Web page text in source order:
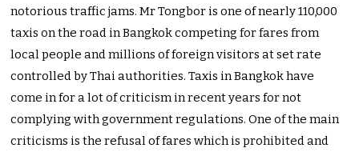
notorious traffic jams. Mr Tongbor is one of nearly 110,000
taxis on the road in Bangkok competing for fares from
local people and millions of foreign visitors at set rate
controlled by Thai authorities. Taxis in Bangkok have
come in for a lot of criticism in recent years for not
complying with government regulations. One of the main
criticisms is the refusal of fares which is prohibited and